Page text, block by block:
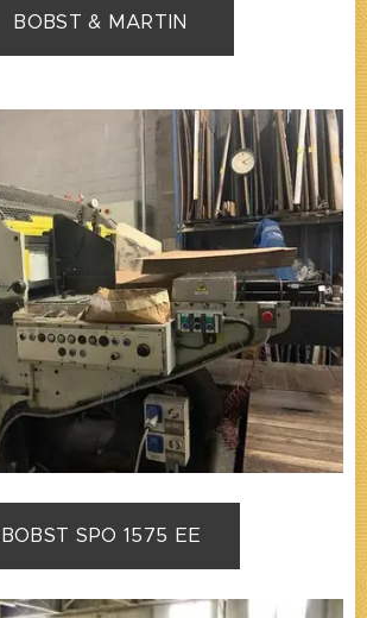
BOBST & MARTIN
BOBST SPO 1575 EE